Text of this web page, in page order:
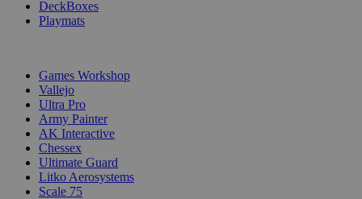
DeckBoxes
Playmats
Games Workshop
Vallejo
Ultra Pro
Army Painter
AK Interactive
Chessex
Ultimate Guard
Litko Aerosystems
Scale 75